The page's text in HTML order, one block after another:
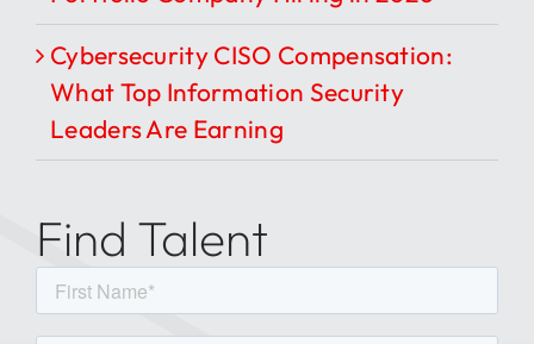
Cybersecurity CISO Compensation:
What Top Information Security
Leaders Are Earning
Find Talent